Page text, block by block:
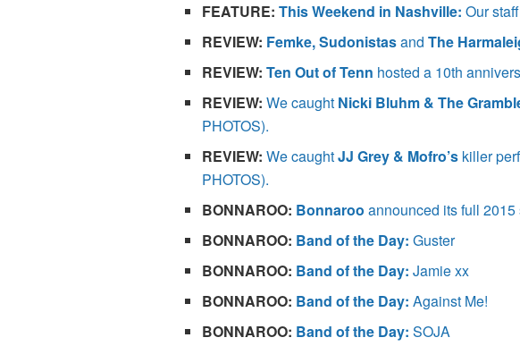
FEATURE:This Weekend in Nashville:Our
REVIEW: Femke, SudonistasandThe
REVIEW:Ten Out of Tenn hosted a 10th
REVIEW: We caught Nicki Bluhm & The
PHOTOS).
REVIEW:We caughtJJ Grey & Mofro’s killer
PHOTOS).
BONNAROO: Bonnaroo announced its full 2015
BONNAROO: Band of the Day: Guster
BONNAROO: Band of the Day: Jamie xx
BONNAROO: Band of the Day: Against Me!
BONNAROO: Band of the Day: SOJA